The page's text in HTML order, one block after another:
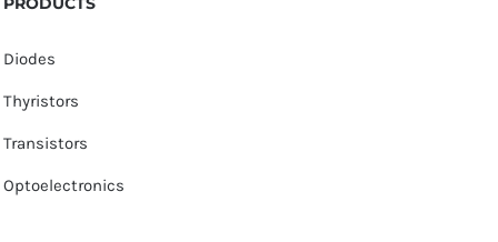
Diodes
Thyristors
Transistors
Optoelectronics